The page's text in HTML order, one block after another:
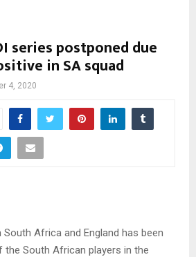
series postponed due
in SA squad
4, 2020
South Africa and England has been
South African players in the